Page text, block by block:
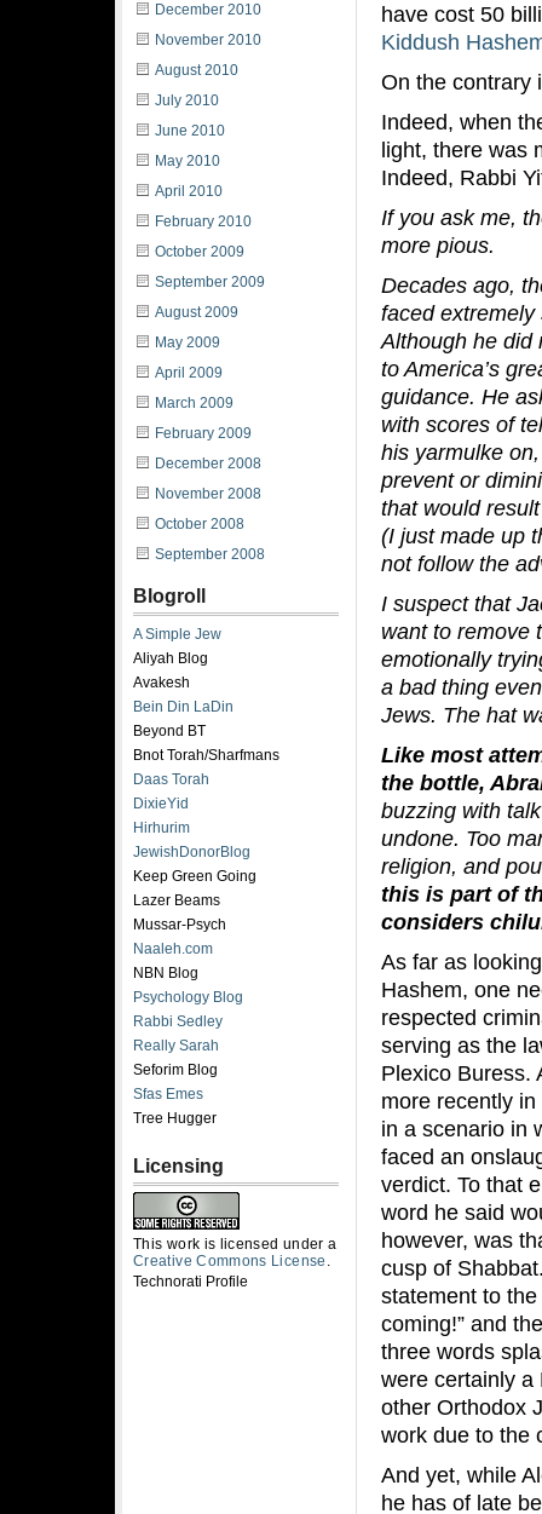
have cost 50
Kiddush
On the contrary
Indeed, when
light, there was
Indeed, Rabbi
If you ask me,
more pious.
Decades ago,
faced
Although he did
to America’s
guidance. He
with scores of
his yarmulke
prevent or
that would
(I just made up
not follow the
I suspect that
want to remove
emotionally
a bad thing
Jews. The hat
Like most
the bottle,
buzzing with
undone. Too
religion, and
this is part of
considers
As far as
Hashem, one
respected
serving as the
Plexico Buress.
more recently
in a scenario in
faced an
verdict. To that
word he said
however, was
cusp of
statement to
coming!” and
three words
were certainly a
other Orthodox
work due to the
And yet, while
he has of late
December 2010
November 2010
August 2010
July 2010
June 2010
May 2010
April 2010
February 2010
October 2009
September 2009
August 2009
May 2009
April 2009
March 2009
February 2009
December 2008
November 2008
October 2008
September 2008
Blogroll
A Simple Jew
Aliyah Blog
Avakesh
Bein Din LaDin
Beyond BT
Bnot Torah/Sharfmans
Daas Torah
DixieYid
Hirhurim
JewishDonorBlog
Keep Green Going
Lazer Beams
Mussar-Psych
Naaleh.com
NBN Blog
Psychology Blog
Rabbi Sedley
Really Sarah
Seforim Blog
Sfas Emes
Tree Hugger
Licensing
This work is licensed under a
Creative Commons License .
Technorati Profile